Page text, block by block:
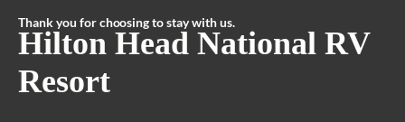
Thank you for choosing to stay with us.
Hilton Head National RV
Resort